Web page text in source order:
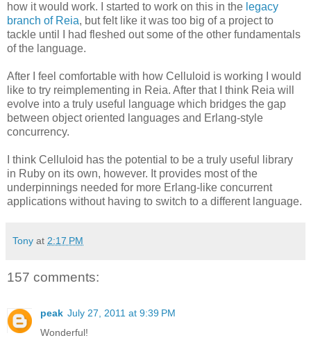
how it would work. I started to work on this in the legacy
branch of Reia, but felt like it was too big of a project to
tackle until I had fleshed out some of the other fundamentals
of the language.
After I feel comfortable with how Celluloid is working I would
like to try reimplementing in Reia. After that I think Reia will
evolve into a truly useful language which bridges the gap
between object oriented languages and Erlang-style
concurrency.
I think Celluloid has the potential to be a truly useful library
in Ruby on its own, however. It provides most of the
underpinnings needed for more Erlang-like concurrent
applications without having to switch to a different language.
Tony at 2:17 PM
157 comments:
peak July 27, 2011 at 9:39 PM
Wonderful!